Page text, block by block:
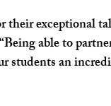
their exceptional
able to
students an